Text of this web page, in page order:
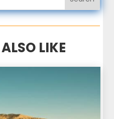
LIKE